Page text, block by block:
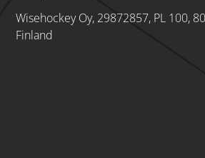
Wisehockey Oy, 29872857, PL 100,
Finland